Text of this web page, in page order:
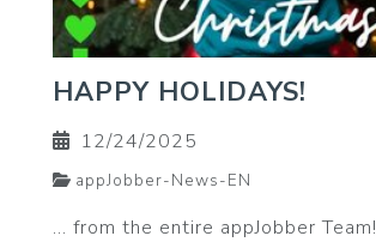
HAPPY HOLIDAYS!
12/24/2025
appJobber-News-EN
… from the entire appJobber Team!